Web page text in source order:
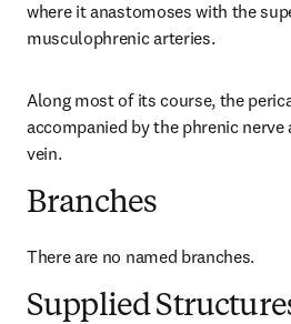
where it anastomoses with the
musculophrenic arteries.
Along most of its course, the
accompanied by the phrenic
vein.
Branches
There are no named branches.
Supplied